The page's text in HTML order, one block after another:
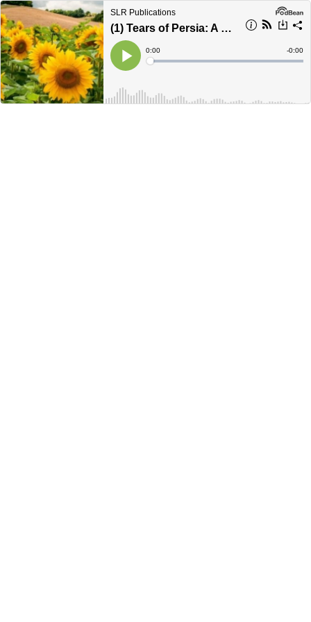
SLR Publications
(1) Tears of Persia: A Ukraine Love Story (Ch. 1)
Play
Current
Time
0:00
Loaded:
Time
-0:00